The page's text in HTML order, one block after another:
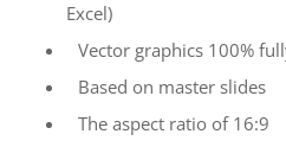
Excel)
Vector graphics 100%
Based on master slides
The aspect ratio of 16:9